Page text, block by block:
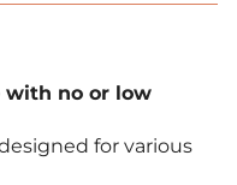
with no or low
for various